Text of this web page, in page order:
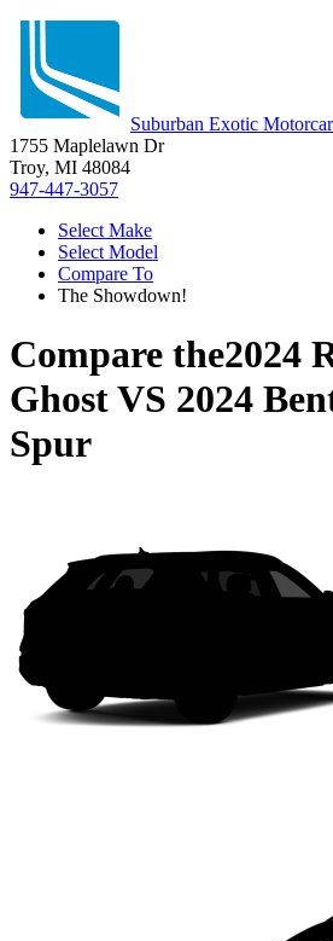
Suburban Exotic
1755 Maplelawn Dr
Troy, MI 48084
947-447-3057
Select Make
Select Model
Compare To
The Showdown!
Compare the2024
GhostVS 2024
Spur